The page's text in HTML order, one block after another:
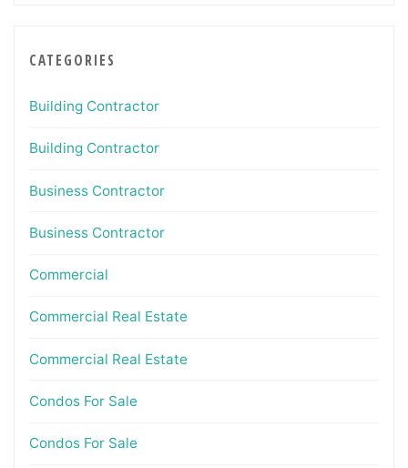
CATEGORIES
Building Contractor
Building Contractor
Business Contractor
Business Contractor
Commercial
Commercial Real Estate
Commercial Real Estate
Condos For Sale
Condos For Sale